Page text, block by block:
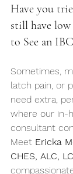
Have you
still have low
to See an
Sometimes,
latch pain, or
need extra,
where our in-
consultant
Meet Ericka
CHES, ALC,